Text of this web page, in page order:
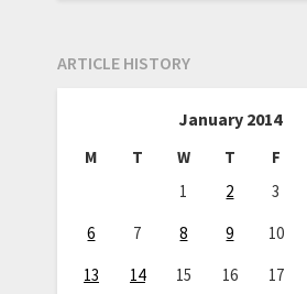
ARTICLE HISTORY
January 2014
M T W T F
1
2 3
6
7 8 9 10
13
14 15 16 17